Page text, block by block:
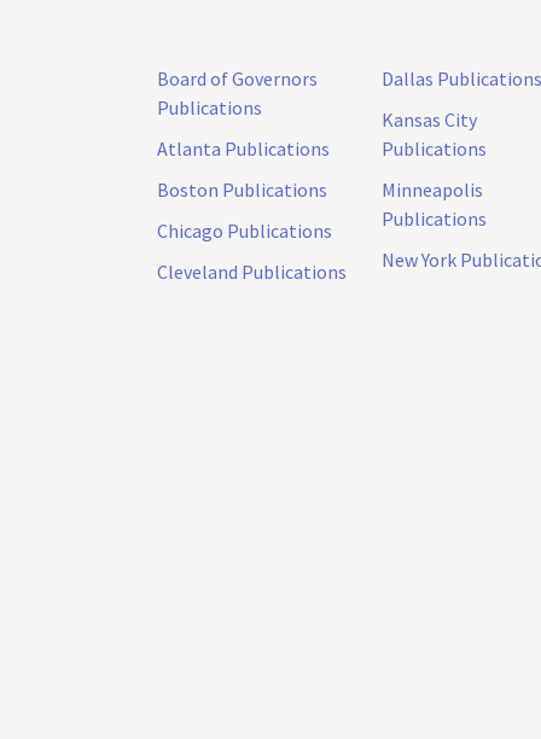
Board of Governors
Publications
Atlanta Publications
Boston Publications
Chicago Publications
Cleveland Publications
Dallas Publications
Kansas City
Publications
Minneapolis
Publications
New York